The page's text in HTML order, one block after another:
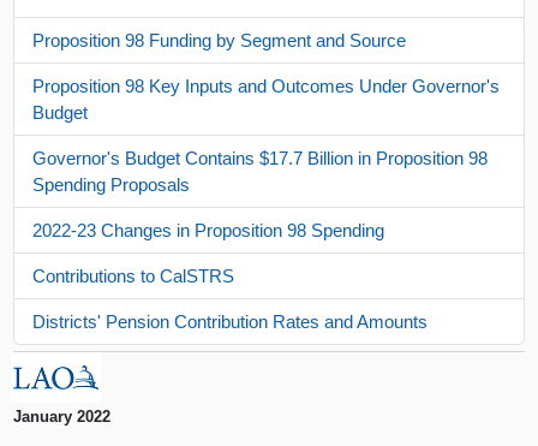
Proposition 98 Funding by Segment and Source
Proposition 98 Key Inputs and Outcomes Under Governor's
Budget
Governor's Budget Contains $17.7 Billion in Proposition 98
Spending Proposals
2022-23 Changes in Proposition 98 Spending
Contributions to CalSTRS
Districts' Pension Contribution Rates and Amounts
January 2022